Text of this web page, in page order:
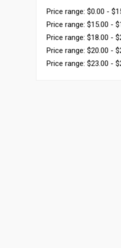
Price range: $0.00 -
Price range: $15.00 -
Price range: $18.00 -
Price range: $20.00 -
Price range: $23.00 -